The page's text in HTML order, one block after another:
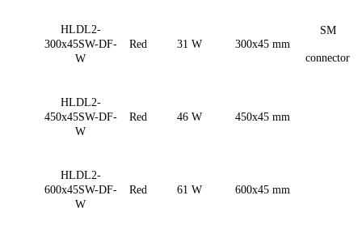
SM
connector
HLDL2-
300x45SW-DF-
W
Red 31 W 300x45 mm
HLDL2-
450x45SW-DF-
W
Red 46 W 450x45 mm
HLDL2-
600x45SW-DF-
W
Red 61 W 600x45 mm